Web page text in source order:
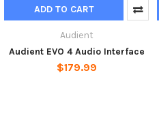
ADD TO CART
Audient
Audient EVO 4 Audio Interface
$179.99